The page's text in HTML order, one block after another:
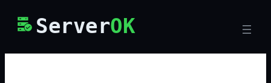
ServerOK